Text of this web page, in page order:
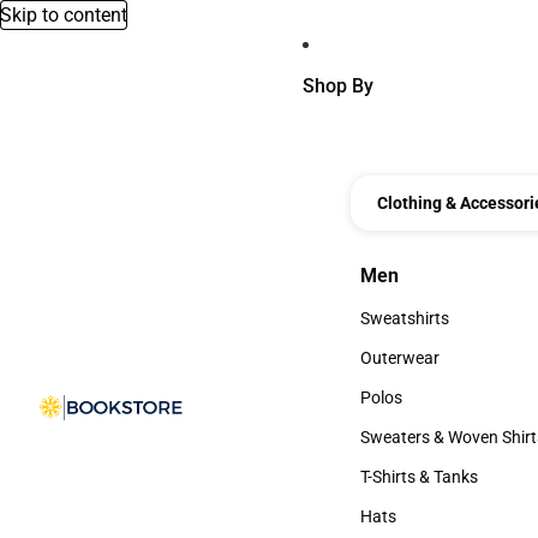
Skip to content
Shop By
Clothing &
Men
Men
Sweatshirts
Sweatshirts
Outerwear
Outerwear
Polos
Polos
Sweaters & Woven
Sweaters & Woven
T-Shirts & Tanks
T-Shirts & Tanks
Hats